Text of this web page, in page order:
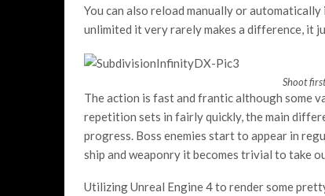
You can also reload manually or
unlimited it very rarely makes a difference, it
Shoot
The action is fast and frantic although some
repetition sets in fairly quickly, the main
progress. Boss enemies start to appear in
ship and weaponry it becomes trivial to take
Utilizing Unreal Engine 4 to render some